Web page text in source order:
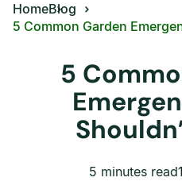
HomeBlog
5 Common Garden
5
5 minutes read